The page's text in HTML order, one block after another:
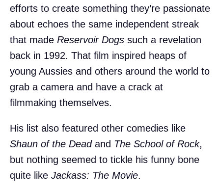
efforts to create something they’re passionate
about echoes the same independent streak
that made Reservoir Dogs such a revelation
back in 1992. That film inspired heaps of
young Aussies and others around the world to
grab a camera and have a crack at
filmmaking themselves.
His list also featured other comedies like
Shaun of the Deadand The School of Rock,
but nothing seemed to tickle his funny bone
quite like Jackass: The Movie.